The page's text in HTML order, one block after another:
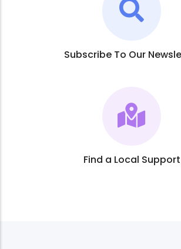
Subscribe To Our
Find a Local Support